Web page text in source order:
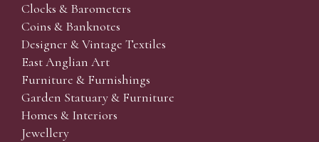
Clocks & Barometers
Coins & Banknotes
Designer & Vintage Textiles
East Anglian Art
Furniture & Furnishings
Garden Statuary & Furniture
Homes & Interiors
Jewellery